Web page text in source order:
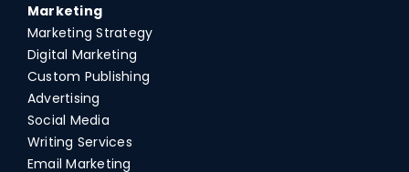
Marketing
Marketing Strategy
Digital Marketing
Custom Publishing
Advertising
Social Media
Writing Services
Email Marketing